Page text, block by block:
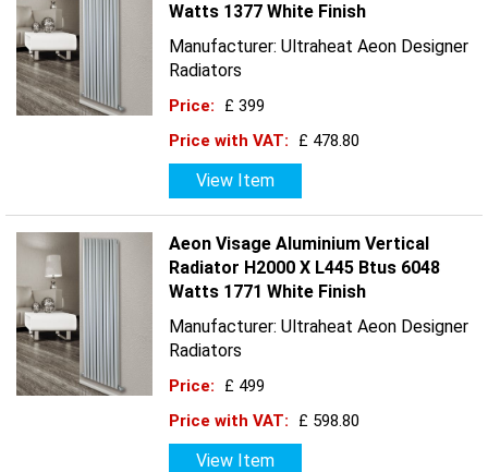
Watts 1377 White Finish
Manufacturer: Ultraheat Aeon Designer
Radiators
Price:
£ 399
Price with VAT:
£ 478.80
View Item
Aeon Visage Aluminium Vertical
Radiator H2000 X L445 Btus 6048
Watts 1771 White Finish
Manufacturer: Ultraheat Aeon Designer
Radiators
Price:
£ 499
Price with VAT:
£ 598.80
View Item